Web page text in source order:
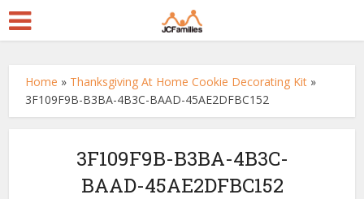
Home » Thanksgiving At Home Cookie Decorating Kit »
3F109F9B-B3BA-4B3C-BAAD-45AE2DFBC152
3F109F9B-B3BA-4B3C-
BAAD-45AE2DFBC152